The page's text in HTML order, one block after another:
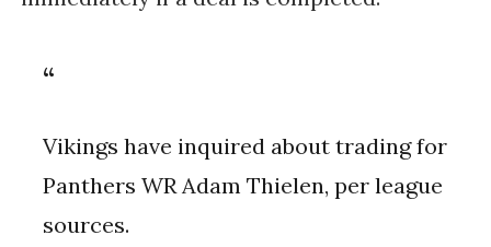
Vikings have inquired about trading for
Panthers WR Adam Thielen, per league
sources.